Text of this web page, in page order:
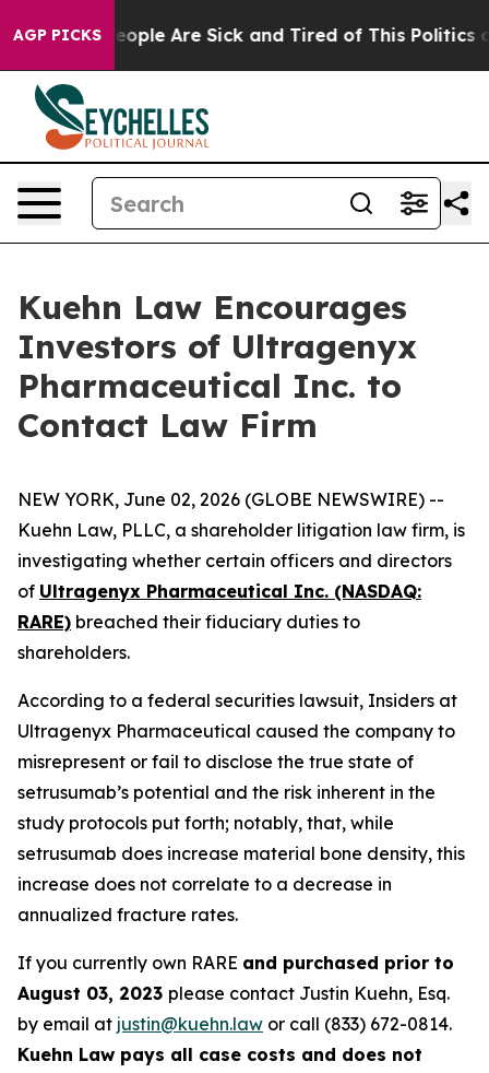
AGP PICKS
Win: “People Are Sick and Tired of This Politics of
Kuehn Law Encourages
Investors of Ultragenyx
Pharmaceutical Inc. to
Contact Law Firm
NEW YORK, June 02, 2026 (GLOBE NEWSWIRE) --
Kuehn Law, PLLC, a shareholder litigation law firm, is
investigating whether certain officers and directors
of Ultragenyx Pharmaceutical Inc. (NASDAQ:
RARE) breached their fiduciary duties to
shareholders.
According to a federal securities lawsuit, Insiders at
Ultragenyx Pharmaceutical caused the company to
misrepresent or fail to disclose the true state of
setrusumab’s potential and the risk inherent in the
study protocols put forth; notably, that, while
setrusumab does increase material bone density, this
increase does not correlate to a decrease in
annualized fracture rates.
If you currently own RARE and purchased prior to
August 03, 2023 please contact Justin Kuehn, Esq.
by email at justin@kuehn.law or call (833) 672-0814.
Kuehn Law pays all case costs and does not